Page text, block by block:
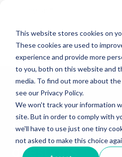
This website stores cookies on
These cookies are used to
experience and provide more
to you, both on this website and
media. To find out more about
see our Privacy Policy.
We won't track your information
site. But in order to comply with
we'll have to use just one tiny
not asked to make this choice
Find answers
questions